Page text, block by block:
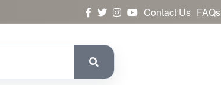
Contact Us FAQs